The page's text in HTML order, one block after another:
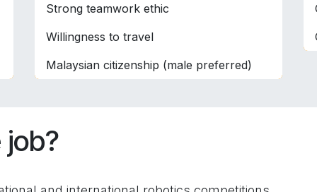
Strong teamwork ethic
Willingness to travel
Malaysian citizenship (male preferred)